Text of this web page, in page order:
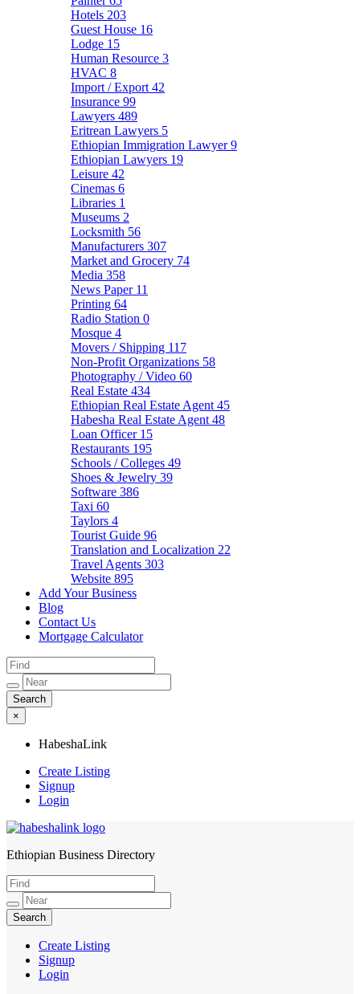
Hotels 203
Guest House 16
Lodge 15
Human Resource 3
HVAC 8
Import / Export 42
Insurance 99
Lawyers 489
Eritrean Lawyers 5
Ethiopian Immigration Lawyer9
Ethiopian Lawyers 19
Leisure 42
Cinemas 6
Libraries 1
Museums 2
Locksmith 56
Manufacturers 307
Market and Grocery 74
Media 358
News Paper 11
Printing 64
Radio Station 0
Mosque 4
Movers / Shipping 117
Non-Profit Organizations 58
Photography / Video 60
Real Estate 434
Ethiopian Real Estate Agent 45
Habesha Real Estate Agent 48
Loan Officer 15
Restaurants 195
Schools / Colleges 49
Shoes & Jewelry 39
Software 386
Taxi 60
Taylors 4
Tourist Guide 96
Translation and Localization 22
Travel Agents 303
Website 895
Add Your Business
Blog
Contact Us
Mortgage Calculator
×
HabeshaLink
Create Listing
Signup
Login
HabeshaLink
Ethiopian Business Directory
Create Listing
Signup
Login